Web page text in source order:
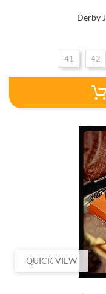
Derby
41 42
QUICK VIEW